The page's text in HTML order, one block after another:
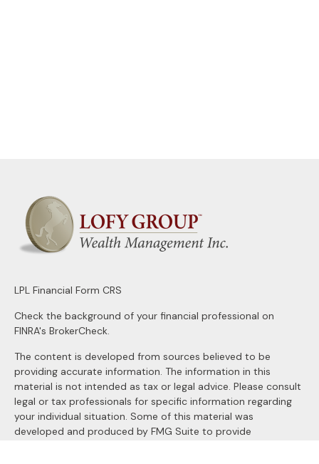
LPL Financial Form CRS
Check the background of your financial professional on
FINRA's BrokerCheck.
The content is developed from sources believed to be
providing accurate information. The information in this
material is not intended as tax or legal advice. Please consult
legal or tax professionals for specific information regarding
your individual situation. Some of this material was
developed and produced by FMG Suite to provide